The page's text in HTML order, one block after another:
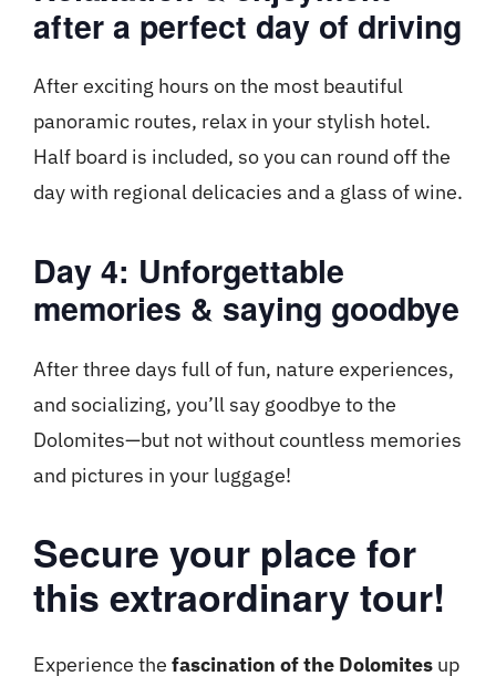
after a perfect day of driving
After exciting hours on the most beautiful
panoramic routes, relax in your stylish hotel.
Half board is included, so you can round off the
day with regional delicacies and a glass of wine.
Day 4: Unforgettable
memories & saying goodbye
After three days full of fun, nature experiences,
and socializing, you’ll say goodbye to the
Dolomites—but not without countless memories
and pictures in your luggage!
Secure your place for
this extraordinary tour!
Experience the fascination of the Dolomites up